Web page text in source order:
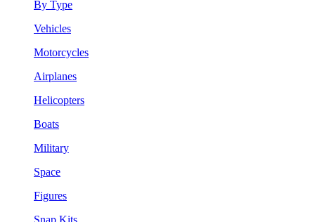
By Type
Vehicles
Motorcycles
Airplanes
Helicopters
Boats
Military
Space
Figures
Snap Kits